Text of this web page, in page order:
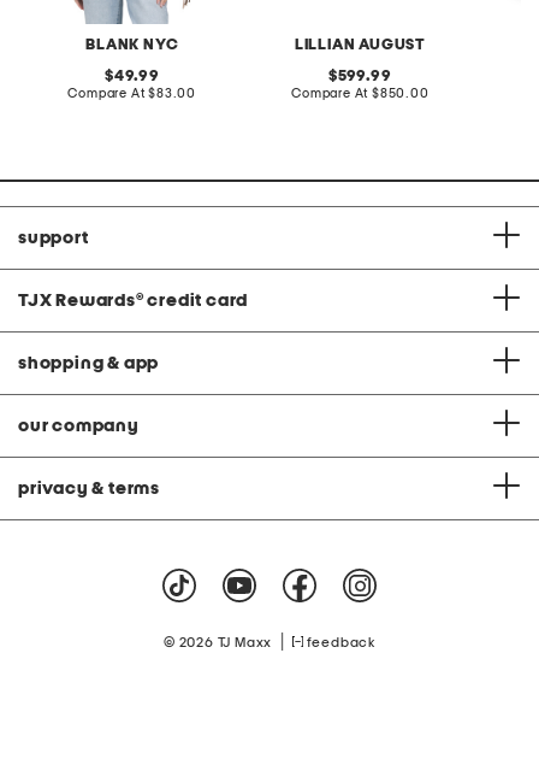
BLANK NYC
original
price:
49.99
Compare At compare
$83.00
LILLIAN AUGUST
original
price:
599.99
Compare At compare
$850.00
support
TJX Rewards® credit card
shopping & app
our company
privacy & terms
© 2026 TJ Maxx feedback